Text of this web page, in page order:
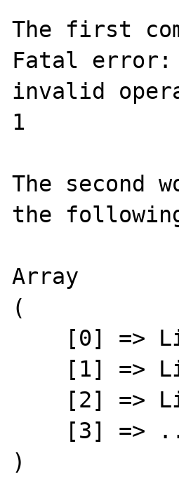
The first
Fatal error:
invalid
1
The second
the
Array
(
)